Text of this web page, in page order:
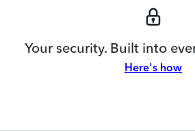
Your security. Built into
Here's how